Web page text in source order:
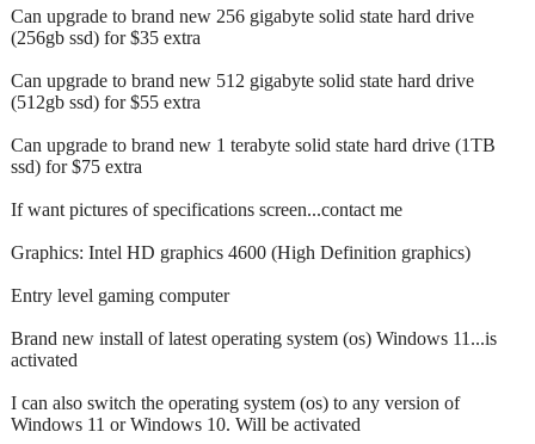
Can upgrade to brand new 256 gigabyte solid state hard drive
(256gb ssd) for $35 extra
Can upgrade to brand new 512 gigabyte solid state hard drive
(512gb ssd) for $55 extra
Can upgrade to brand new 1 terabyte solid state hard drive (1TB
ssd) for $75 extra
If want pictures of specifications screen...contact me
Graphics: Intel HD graphics 4600 (High Definition graphics)
Entry level gaming computer
Brand new install of latest operating system (os) Windows 11...is
activated
I can also switch the operating system (os) to any version of
Windows 11 or Windows 10. Will be activated